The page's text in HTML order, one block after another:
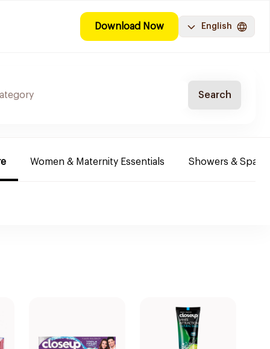
Download Now English
Search
Women & Maternity Essentials Showers & Spa